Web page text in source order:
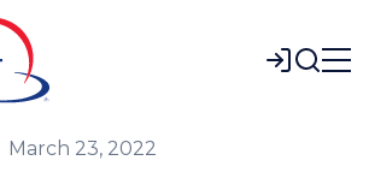
Login
March 23, 2022